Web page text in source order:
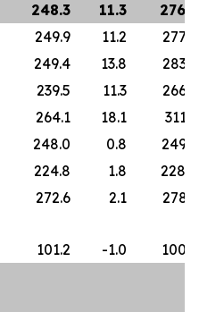
248.3 11.3
276.3
249.9 11.2
277.8
249.4 13.8
283.7
239.5 11.3
266.7
264.1 18.1
311.9
248.0 0.8
249.9
224.8 1.8
228.8
272.6 2.1
278.3
101.2 -1.0
100.2